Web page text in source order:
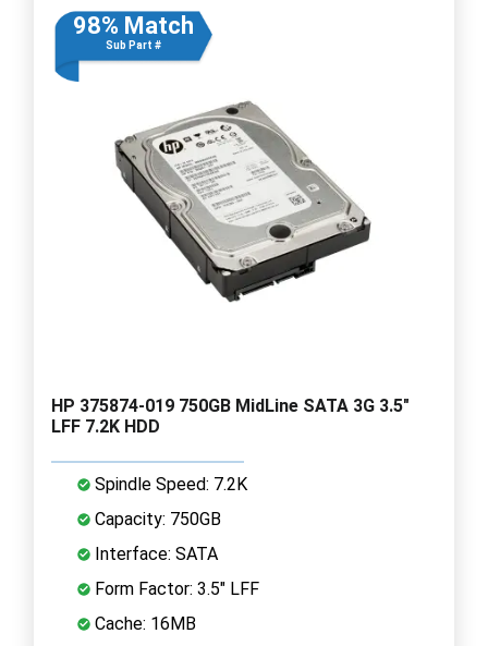
98% Match
Sub Part #
HP 375874-019 750GB MidLine SATA 3G 3.5"
LFF 7.2K HDD
Spindle Speed: 7.2K
Capacity: 750GB
Interface: SATA
Form Factor: 3.5" LFF
Cache: 16MB